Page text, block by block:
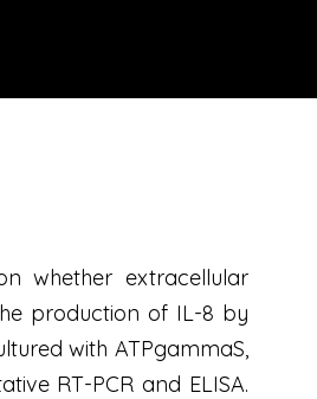
whether extracellular
production of IL-8 by
with ATPgammaS,
RT-PCR and ELISA.